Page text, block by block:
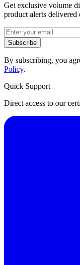
Get exclusive volume
product alerts
Subscribe
By subscribing, you
Policy.
Quick Support
Direct access to our